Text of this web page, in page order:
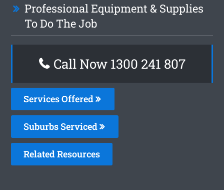
Professional Equipment & Supplies
To Do The Job
Call Now 1300 241 807
Services Offered
Suburbs Serviced
Related Resources